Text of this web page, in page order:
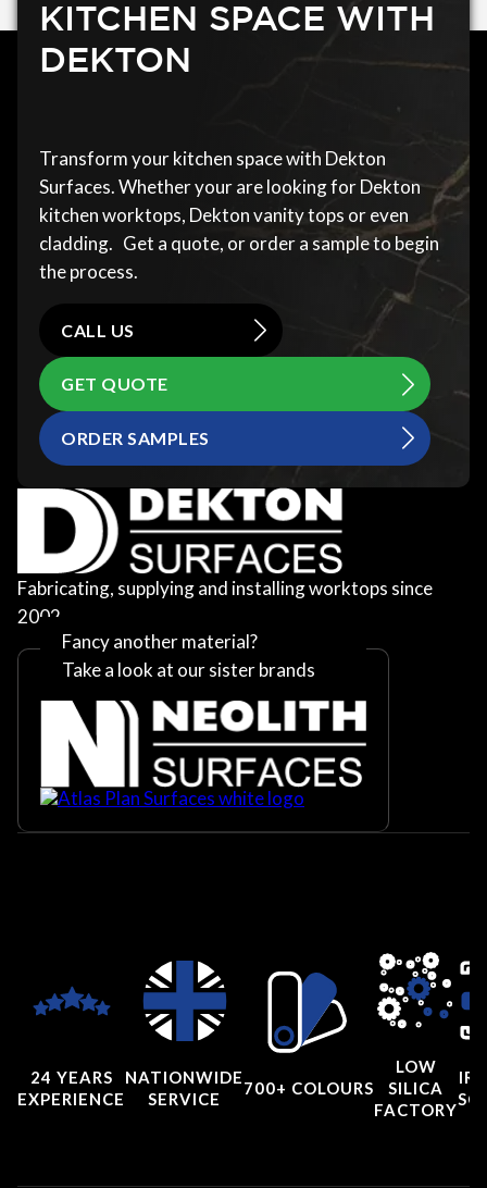
KITCHEN SPACE WITH
DEKTON
Transform your kitchen space with Dekton
Surfaces. Whether your are looking for Dekton
kitchen worktops, Dekton vanity tops or even
cladding. Get a quote, or order a sample to begin
the process.
CALL US
GET QUOTE
ORDER SAMPLES
Fabricating, supplying and installing worktops since
2002
Fancy another material?
Take a look at our sister brands
24 YEARS
EXPERIENCE
NATIONWIDE
SERVICE
700+ COLOURS
LOW
SILICA
FACTORY